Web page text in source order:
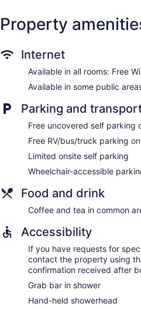
Property
Internet
Available in all rooms: Free
Available in some public
Parking and
Free uncovered self parking
Free RV/bus/truck parking
Limited onsite self parking
Wheelchair-accessible
Food and drink
Coffee and tea in common
Accessibility
If you have requests for
contact the property using
confirmation received after
Grab bar in shower
Hand-held showerhead